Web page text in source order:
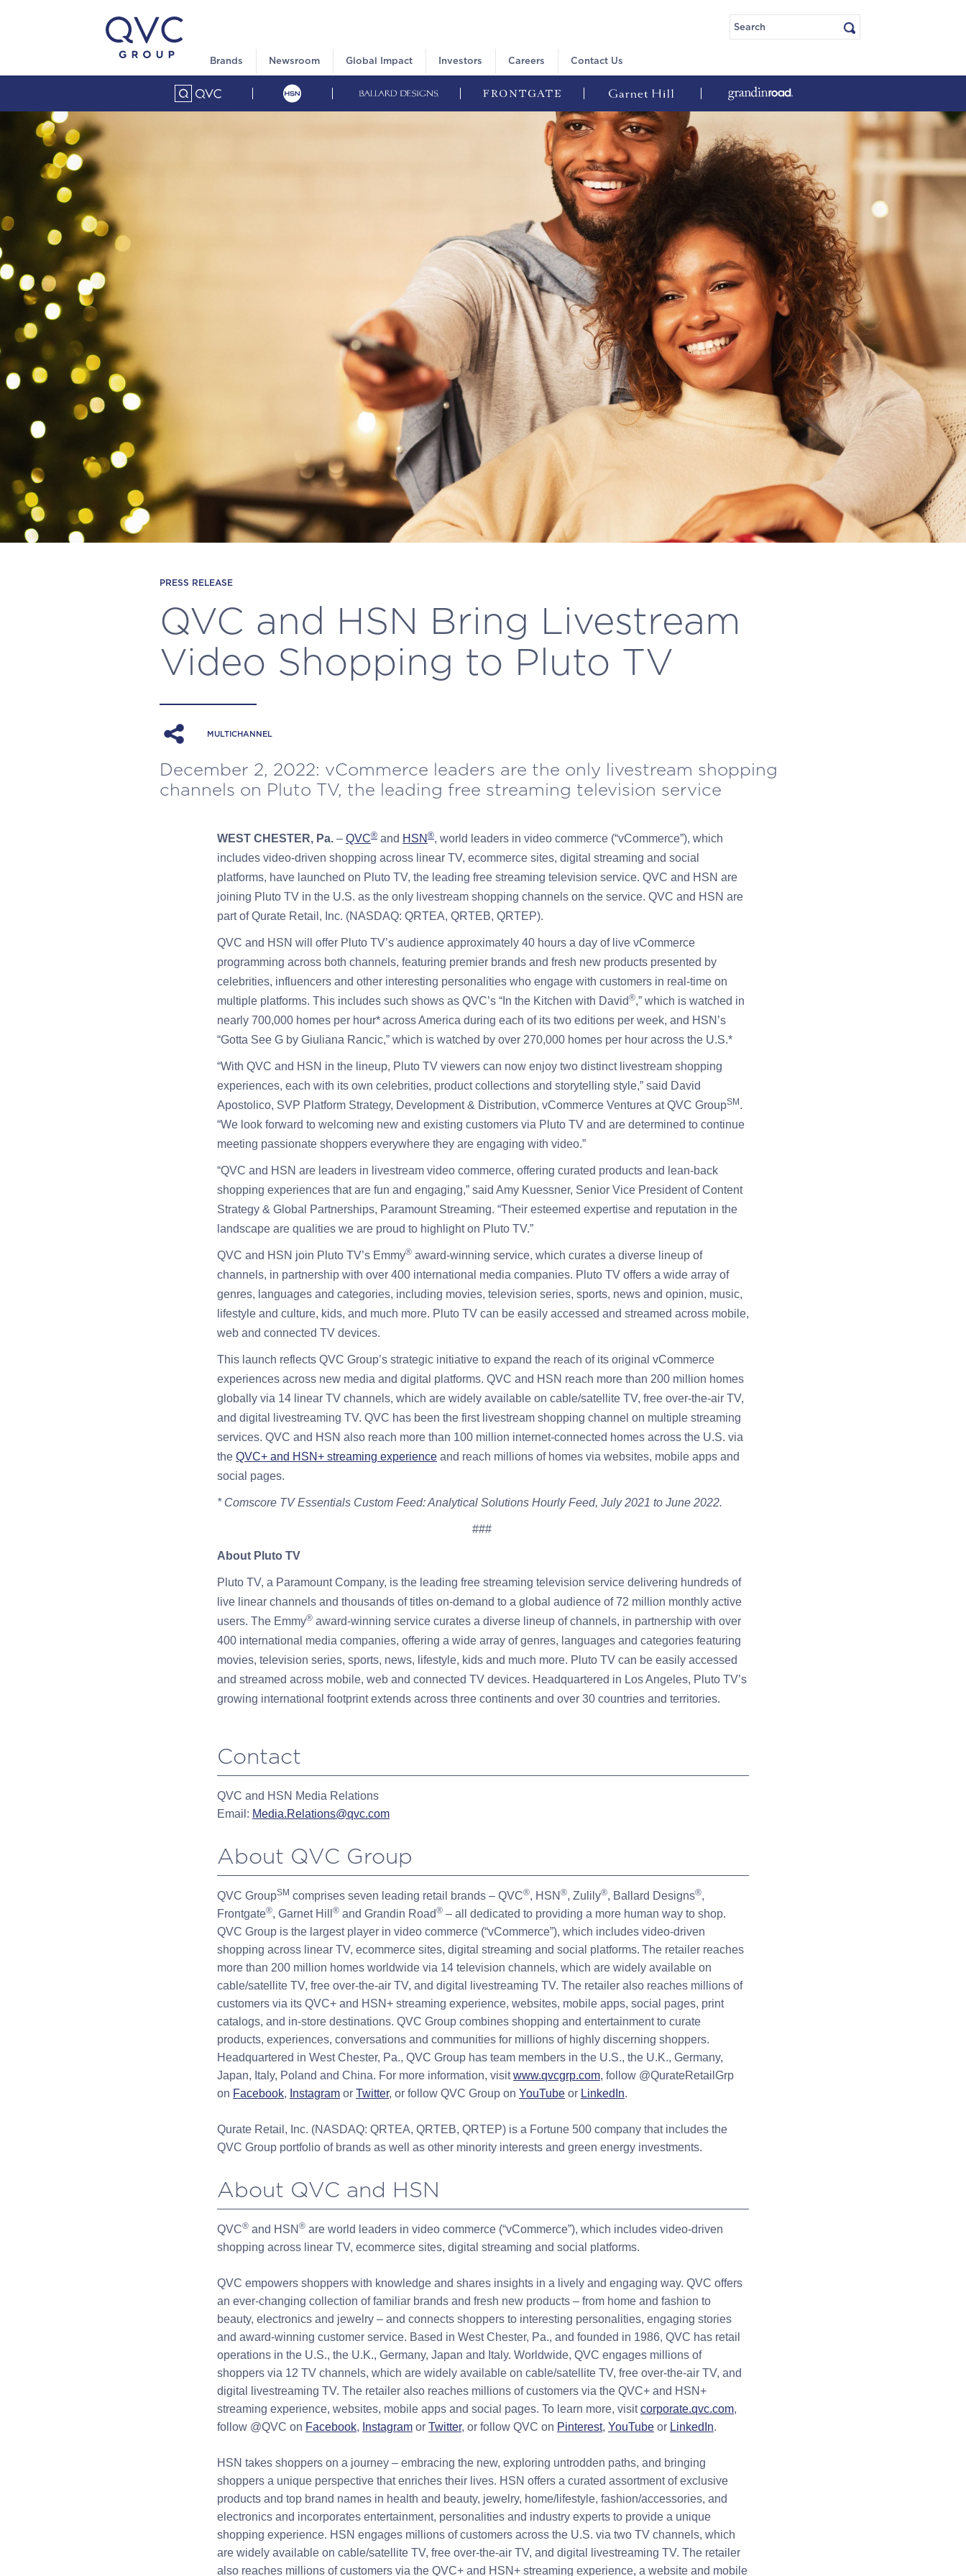
Brands Newsroom Global Impact Investors Careers Contact Us
PRESS RELEASE
QVC and HSN Bring Livestream
Video Shopping to Pluto TV
MULTICHANNEL
December 2, 2022: vCommerce leaders are the only livestream shopping
channels on Pluto TV, the leading free streaming television service
WEST CHESTER, Pa. – QVC® and HSN ®, world leaders in video commerce (“vCommerce”), which
includes video-driven shopping across linear TV, ecommerce sites, digital streaming and social
platforms, have launched on Pluto TV, the leading free streaming television service. QVC and HSN are
joining Pluto TV in the U.S. as the only livestream shopping channels on the service. QVC and HSN are
part of Qurate Retail, Inc. (NASDAQ: QRTEA, QRTEB, QRTEP).
QVC and HSN will offer Pluto TV’s audience approximately 40 hours a day of live vCommerce
programming across both channels, featuring premier brands and fresh new products presented by
celebrities, influencers and other interesting personalities who engage with customers in real-time on
multiple platforms. This includes such shows as QVC’s “In the Kitchen with David®,” which is watched in
nearly 700,000 homes per hour* across America during each of its two editions per week, and HSN’s
“Gotta See G by Giuliana Rancic,” which is watched by over 270,000 homes per hour across the U.S.*
“With QVC and HSN in the lineup, Pluto TV viewers can now enjoy two distinct livestream shopping
experiences, each with its own celebrities, product collections and storytelling style,” said David
Apostolico, SVP Platform Strategy, Development & Distribution, vCommerce Ventures at QVC GroupSM .
“We look forward to welcoming new and existing customers via Pluto TV and are determined to continue
meeting passionate shoppers everywhere they are engaging with video.”
“QVC and HSN are leaders in livestream video commerce, offering curated products and lean-back
shopping experiences that are fun and engaging,” said Amy Kuessner, Senior Vice President of Content
Strategy & Global Partnerships, Paramount Streaming. “Their esteemed expertise and reputation in the
landscape are qualities we are proud to highlight on Pluto TV.”
QVC and HSN join Pluto TV’s Emmy® award-winning service, which curates a diverse lineup of
channels, in partnership with over 400 international media companies. Pluto TV offers a wide array of
genres, languages and categories, including movies, television series, sports, news and opinion, music,
lifestyle and culture, kids, and much more. Pluto TV can be easily accessed and streamed across mobile,
web and connected TV devices.
This launch reflects QVC Group’s strategic initiative to expand the reach of its original vCommerce
experiences across new media and digital platforms. QVC and HSN reach more than 200 million homes
globally via 14 linear TV channels, which are widely available on cable/satellite TV, free over-the-air TV,
and digital livestreaming TV. QVC has been the first livestream shopping channel on multiple streaming
services. QVC and HSN also reach more than 100 million internet-connected homes across the U.S. via
the QVC+ and HSN+ streaming experience and reach millions of homes via websites, mobile apps and
social pages.
* Comscore TV Essentials Custom Feed: Analytical Solutions Hourly Feed, July 2021 to June 2022.
###
About Pluto TV
Pluto TV, a Paramount Company, is the leading free streaming television service delivering hundreds of
live linear channels and thousands of titles on-demand to a global audience of 72 million monthly active
users. The Emmy® award-winning service curates a diverse lineup of channels, in partnership with over
400 international media companies, offering a wide array of genres, languages and categories featuring
movies, television series, sports, news, lifestyle, kids and much more. Pluto TV can be easily accessed
and streamed across mobile, web and connected TV devices. Headquartered in Los Angeles, Pluto TV’s
growing international footprint extends across three continents and over 30 countries and territories.
Contact
QVC and HSN Media Relations
Email: Media.Relations@qvc.com
About QVC Group
QVC GroupSM comprises seven leading retail brands – QVC®, HSN ®, Zulily®, Ballard Designs®,
Frontgate®, Garnet Hill ® and Grandin Road® – all dedicated to providing a more human way to shop.
QVC Group is the largest player in video commerce (“vCommerce”), which includes video-driven
shopping across linear TV, ecommerce sites, digital streaming and social platforms. The retailer reaches
more than 200 million homes worldwide via 14 television channels, which are widely available on
cable/satellite TV, free over-the-air TV, and digital livestreaming TV. The retailer also reaches millions of
customers via its QVC+ and HSN+ streaming experience, websites, mobile apps, social pages, print
catalogs, and in-store destinations. QVC Group combines shopping and entertainment to curate
products, experiences, conversations and communities for millions of highly discerning shoppers.
Headquartered in West Chester, Pa., QVC Group has team members in the U.S., the U.K., Germany,
Japan, Italy, Poland and China. For more information, visitwww.qvcgrp.com, follow @QurateRetailGrp
on Facebook, Instagram or Twitter, or follow QVC Group on YouTube or LinkedIn.
Qurate Retail, Inc. (NASDAQ: QRTEA, QRTEB, QRTEP) is a Fortune 500 company that includes the
QVC Group portfolio of brands as well as other minority interests and green energy investments.
About QVC and HSN
QVC® and HSN ® are world leaders in video commerce (“vCommerce”), which includes video-driven
shopping across linear TV, ecommerce sites, digital streaming and social platforms.
QVC empowers shoppers with knowledge and shares insights in a lively and engaging way. QVC offers
an ever-changing collection of familiar brands and fresh new products – from home and fashion to
beauty, electronics and jewelry – and connects shoppers to interesting personalities, engaging stories
and award-winning customer service. Based in West Chester, Pa., and founded in 1986, QVC has retail
operations in the U.S., the U.K., Germany, Japan and Italy. Worldwide, QVC engages millions of
shoppers via 12 TV channels, which are widely available on cable/satellite TV, free over-the-air TV, and
digital livestreaming TV. The retailer also reaches millions of customers via the QVC+ and HSN+
streaming experience, websites, mobile apps and social pages. To learn more, visitcorporate.qvc.com,
follow @QVC on Facebook, Instagram or Twitter, or follow QVC on Pinterest, YouTube or LinkedIn.
HSN takes shoppers on a journey – embracing the new, exploring untrodden paths, and bringing
shoppers a unique perspective that enriches their lives. HSN offers a curated assortment of exclusive
products and top brand names in health and beauty, jewelry, home/lifestyle, fashion/accessories, and
electronics and incorporates entertainment, personalities and industry experts to provide a unique
shopping experience. HSN engages millions of customers across the U.S. via two TV channels, which
are widely available on cable/satellite TV, free over-the-air TV, and digital livestreaming TV. The retailer
also reaches millions of customers via the QVC+ and HSN+ streaming experience, a website and mobile